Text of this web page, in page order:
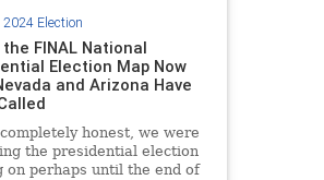
2024 Election
the FINAL National
Election Map Now
and Arizona Have
honest, we were
the presidential election
on perhaps until the end of